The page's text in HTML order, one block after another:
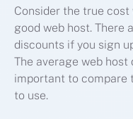
Consider the true
good web host. There
discounts if you sign
The average web
important to compare
to use.